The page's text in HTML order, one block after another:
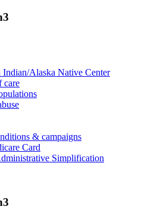
Indian/Alaska Native Center
care
& campaigns
Card
Simplification